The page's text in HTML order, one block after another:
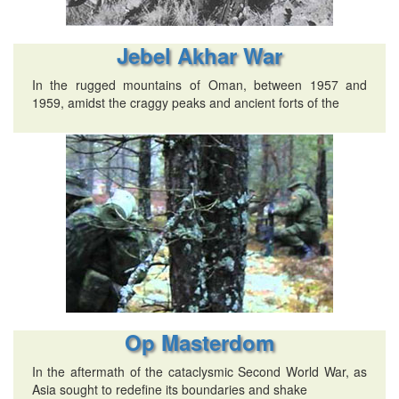
Jebel Akhar War
In the rugged mountains of Oman, between 1957 and
1959, amidst the craggy peaks and ancient forts of the
Op Masterdom
In the aftermath of the cataclysmic Second World War, as
Asia sought to redefine its boundaries and shake